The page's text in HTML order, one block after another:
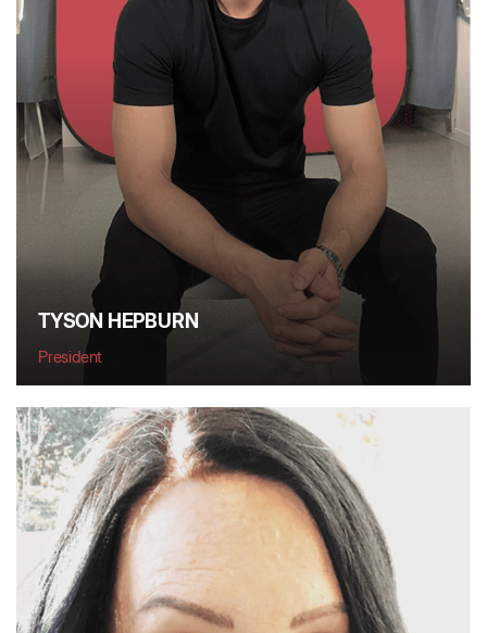
TYSON HEPBURN
President